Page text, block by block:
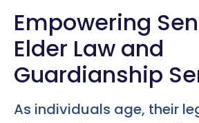
Empowering
Elder Law and
Guardianship
As individuals age, their